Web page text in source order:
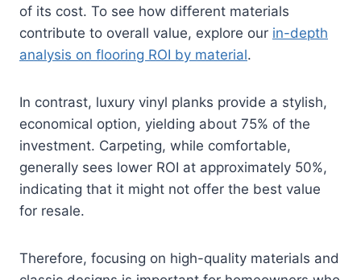
of its cost. To see how different materials
contribute to overall value, explore our in-depth
analysis on flooring ROI by material.
In contrast, luxury vinyl planks provide a stylish,
economical option, yielding about 75% of the
investment. Carpeting, while comfortable,
generally sees lower ROI at approximately 50%,
indicating that it might not offer the best value
for resale.
Therefore, focusing on high-quality materials and